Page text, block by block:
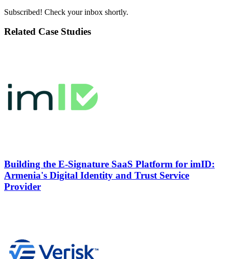
Subscribed! Check your inbox shortly.
Related Case Studies
Building the E-Signature SaaS Platform for imID:
Armenia's Digital Identity and Trust Service
Provider